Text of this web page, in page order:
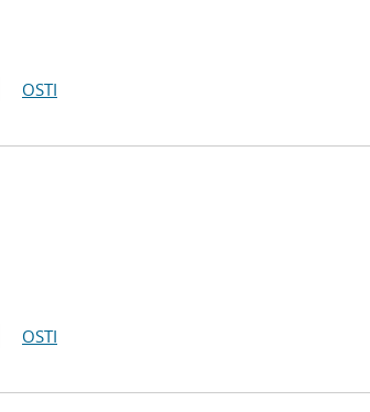
OSTI
OSTI